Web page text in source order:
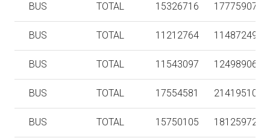
BUS TOTAL 15326716 177759071
BUS TOTAL 11212764 114872493
BUS TOTAL 11543097 124989063
BUS TOTAL 17554581 214195108
BUS TOTAL 15750105 181259723